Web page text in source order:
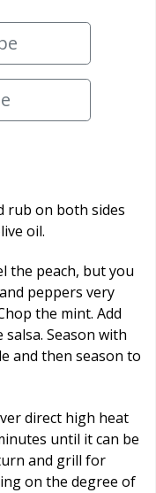
rub on both sides
oil.
the peach, but you
peppers very
the mint. Add
Season with
and then season to
direct high heat
until it can be
and grill for
on the degree of